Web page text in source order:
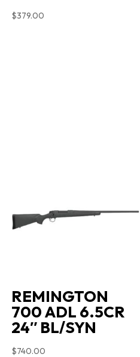
$379.00
REMINGTON
700 ADL 6.5CR
24″ BL/SYN
$740.00